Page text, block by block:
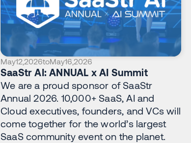
May122026toMay16 2026
SaaStr AI: ANNUAL x AI Summit
We are a proud sponsor of SaaStr
Annual 2026. 10,000+ SaaS, AI and
Cloud executives, founders, and VCs will
come together for the world’s largest
SaaS community event on the planet.